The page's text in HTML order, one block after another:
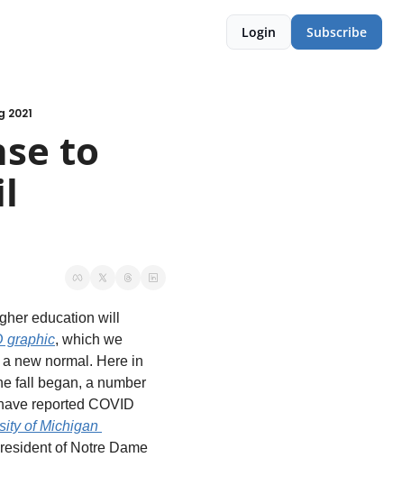
Login Subscribe
2021
to
education will
graphic, which we
new normal. Here in
fall began, a number
reported COVID
of Michigan
of Notre Dame